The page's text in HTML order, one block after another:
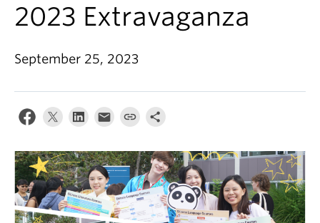
About
2023 Extravaganza
September 25, 2023